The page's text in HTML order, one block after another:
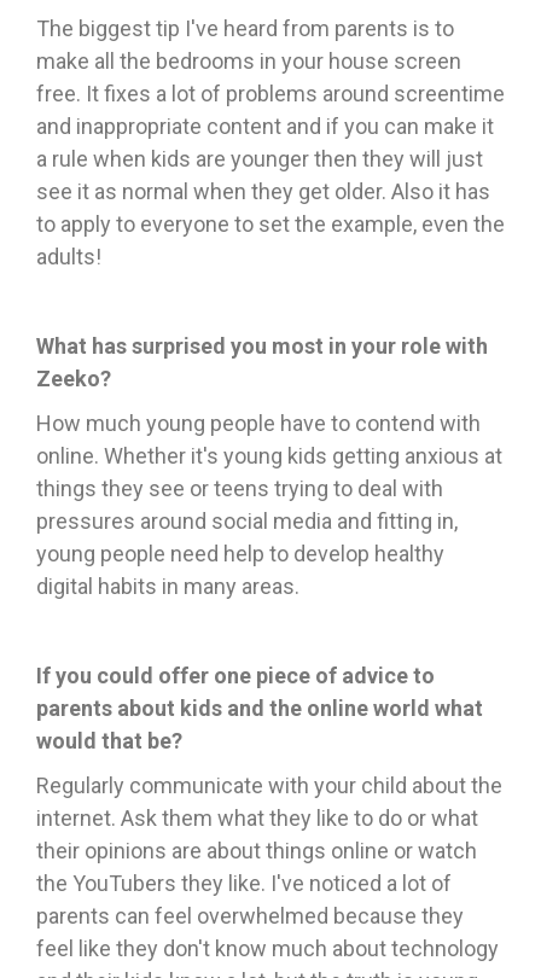
The biggest tip I've heard from parents is to
make all the bedrooms in your house screen
free. It fixes a lot of problems around screentime
and inappropriate content and if you can make it
a rule when kids are younger then they will just
see it as normal when they get older. Also it has
to apply to everyone to set the example, even the
adults!
What has surprised you most in your role with
Zeeko?
How much young people have to contend with
online. Whether it's young kids getting anxious at
things they see or teens trying to deal with
pressures around social media and fitting in,
young people need help to develop healthy
digital habits in many areas.
If you could offer one piece of advice to
parents about kids and the online world what
would that be?
Regularly communicate with your child about the
internet. Ask them what they like to do or what
their opinions are about things online or watch
the YouTubers they like. I've noticed a lot of
parents can feel overwhelmed because they
feel like they don't know much about technology